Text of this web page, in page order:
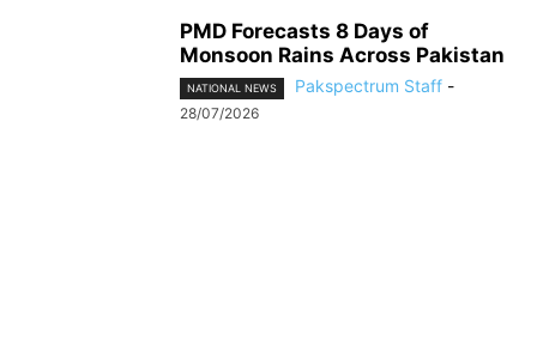
PMD Forecasts 8 Days of
Monsoon Rains Across Pakistan
NATIONAL NEWS Pakspectrum Staff -
28/07/2026